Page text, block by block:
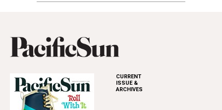
CURRENT
ISSUE &
ARCHIVES